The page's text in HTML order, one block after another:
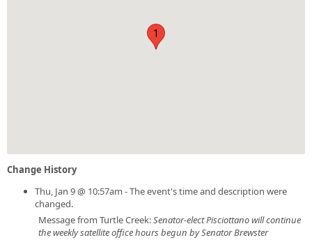
1
Change History
Thu, Jan 9 @ 10:57am - The event's time and description were
changed.
Message from Turtle Creek:Senator-elect Pisciottano will continue
the weekly satellite office hours begun by Senator Brewster